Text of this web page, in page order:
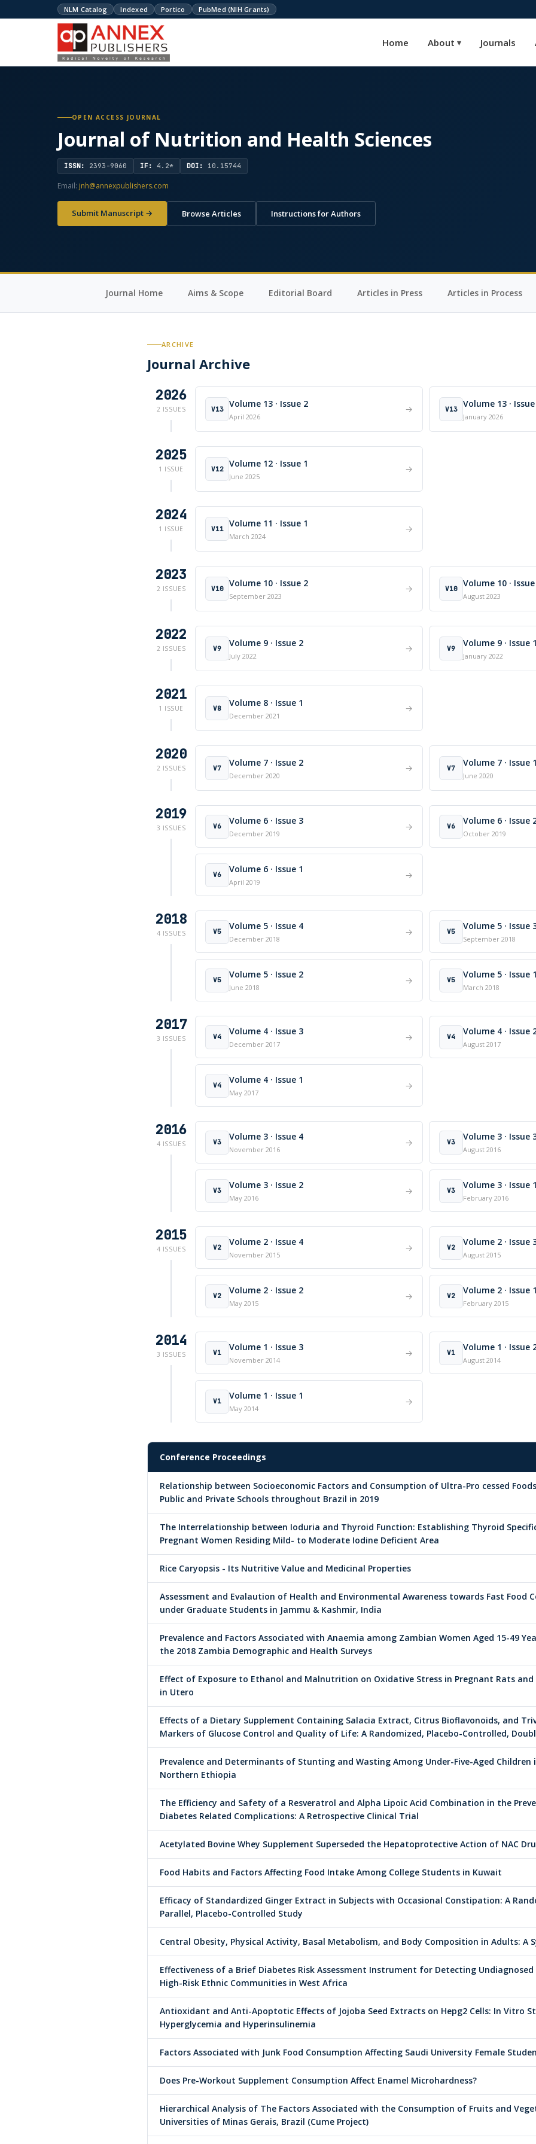
NLM Catalog Indexed Portico PubMed (NIH Grants)
Home About ▾ Journals
OPEN ACCESS JOURNAL
Journal of Nutrition and Health Sciences
ISSN: 2393-9060 IF: 4.2* DOI: 10.15744
Email: jnh@annexpublishers.com
Submit Manuscript → Browse Articles Instructions for Authors
Journal Home Aims & Scope Editorial Board Articles in Press Articles in Process
ARCHIVE
Journal Archive
2026
2 ISSUES V13 Volume 13 · Issue 2
April 2026
→ V13 Volume 13 · Issue
January 2026
2025
1 ISSUE V12 Volume 12 · Issue 1
June 2025
→
2024
1 ISSUE V11 Volume 11 · Issue 1
March 2024
→
2023
2 ISSUES V10 Volume 10 · Issue 2
September 2023
→ V10 Volume 10 · Issue
August 2023
2022
2 ISSUES V9 Volume 9 · Issue 2
July 2022
→ V9 Volume 9 · Issue 1
January 2022
2021
1 ISSUE V8 Volume 8 · Issue 1
December 2021
→
2020
2 ISSUES V7 Volume 7 · Issue 2
December 2020
→ V7 Volume 7 · Issue 1
June 2020
2019
3 ISSUES V6 Volume 6 · Issue 3
December 2019
→ V6 Volume 6 · Issue
October 2019
V6 Volume 6 · Issue 1
April 2019
→
2018
4 ISSUES V5 Volume 5 · Issue 4
December 2018
→ V5 Volume 5 · Issue
September 2018
V5 Volume 5 · Issue 2
June 2018
→ V5 Volume 5 · Issue 1
March 2018
2017
3 ISSUES V4 Volume 4 · Issue 3
December 2017
→ V4 Volume 4 · Issue
August 2017
V4 Volume 4 · Issue 1
May 2017
→
2016
4 ISSUES V3 Volume 3 · Issue 4
November 2016
→ V3 Volume 3 · Issue
August 2016
V3 Volume 3 · Issue 2
May 2016
→ V3 Volume 3 · Issue 1
February 2016
2015
4 ISSUES V2 Volume 2 · Issue 4
November 2015
→ V2 Volume 2 · Issue
August 2015
V2 Volume 2 · Issue 2
May 2015
→ V2 Volume 2 · Issue 1
February 2015
2014
3 ISSUES V1 Volume 1 · Issue 3
November 2014
→ V1 Volume 1 · Issue
August 2014
V1 Volume 1 · Issue 1
May 2014
→
Conference Proceedings
Relationship between Socioeconomic Factors and Consumption of Ultra-Pro cessed
Public and Private Schools throughout Brazil in 2019
The Interrelationship between Ioduria and Thyroid Function: Establishing Thyroid
Pregnant Women Residing Mild- to Moderate Iodine Deficient Area
Rice Caryopsis - Its Nutritive Value and Medicinal Properties
Assessment and Evalaution of Health and Environmental Awareness towards Fast Food
under Graduate Students in Jammu & Kashmir, India
Prevalence and Factors Associated with Anaemia among Zambian Women Aged 15-49
the 2018 Zambia Demographic and Health Surveys
Effect of Exposure to Ethanol and Malnutrition on Oxidative Stress in Pregnant Rats and
in Utero
Effects of a Dietary Supplement Containing Salacia Extract, Citrus Bioflavonoids, and
Markers of Glucose Control and Quality of Life: A Randomized, Placebo-Controlled,
Prevalence and Determinants of Stunting and Wasting Among Under-Five-Aged Children
Northern Ethiopia
The Efficiency and Safety of a Resveratrol and Alpha Lipoic Acid Combination in the
Diabetes Related Complications: A Retrospective Clinical Trial
Acetylated Bovine Whey Supplement Superseded the Hepatoprotective Action of NAC
Food Habits and Factors Affecting Food Intake Among College Students in Kuwait
Efficacy of Standardized Ginger Extract in Subjects with Occasional Constipation: A
Parallel, Placebo-Controlled Study
Central Obesity, Physical Activity, Basal Metabolism, and Body Composition in Adults: A
Effectiveness of a Brief Diabetes Risk Assessment Instrument for Detecting
High-Risk Ethnic Communities in West Africa
Antioxidant and Anti-Apoptotic Effects of Jojoba Seed Extracts on Hepg2 Cells: In Vitro
Hyperglycemia and Hyperinsulinemia
Factors Associated with Junk Food Consumption Affecting Saudi University Female
Does Pre-Workout Supplement Consumption Affect Enamel Microhardness?
Hierarchical Analysis of The Factors Associated with the Consumption of Fruits and
Universities of Minas Gerais, Brazil (Cume Project)